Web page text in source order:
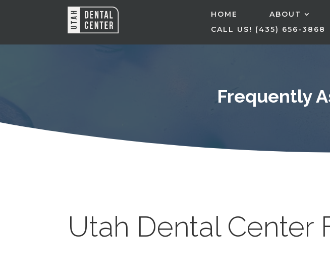
HOME ABOUT
CALL US! (435) 656-3868
Frequently
Utah Dental Center